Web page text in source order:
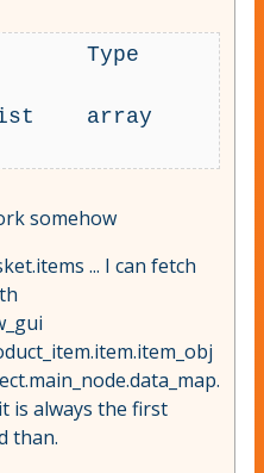
somehow
... I can fetch
is always the first
than.